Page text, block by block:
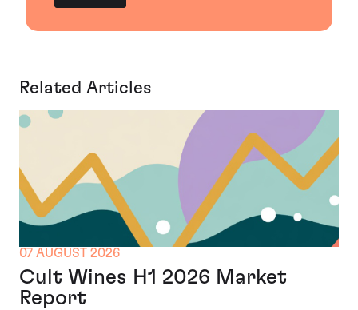
Related Articles
07 AUGUST 2026
Cult Wines H1 2026 Market
Report